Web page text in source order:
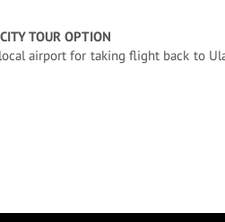
TOUR OPTION
airport for taking flight back to